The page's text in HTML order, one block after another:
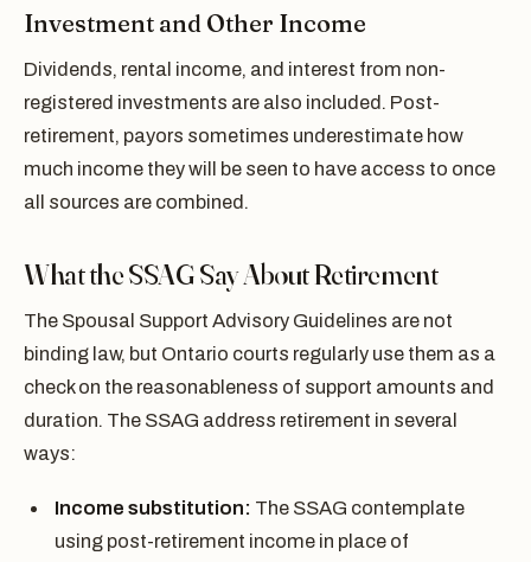
Investment and Other Income
Dividends, rental income, and interest from non-
registered investments are also included. Post-
retirement, payors sometimes underestimate how
much income they will be seen to have access to once
all sources are combined.
What the SSAG Say About Retirement
The Spousal Support Advisory Guidelines are not
binding law, but Ontario courts regularly use them as a
check on the reasonableness of support amounts and
duration. The SSAG address retirement in several
ways:
Income substitution: The SSAG contemplate
using post-retirement income in place of